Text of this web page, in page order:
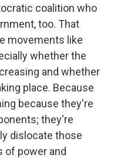
coalition who
too. That
movements like
whether the
and whether
place. Because
because they're
they're
dislocate those
of power and